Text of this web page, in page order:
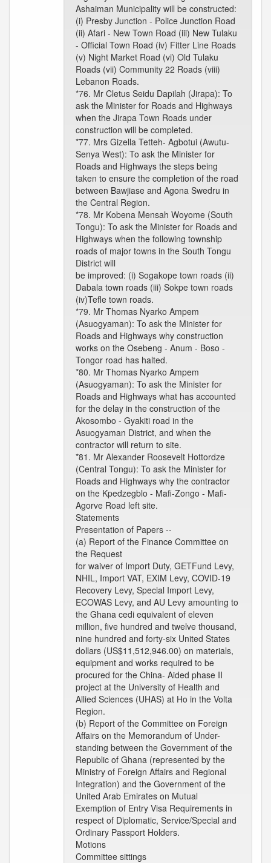
Ashaiman Municipality will be constructed:
(i) Presby Junction - Police Junction Road
(ii) Afari - New Town Road (iii) New Tulaku
- Official Town Road (iv) Fitter Line Roads
(v) Night Market Road (vi) Old Tulaku
Roads (vii) Community 22 Roads (viii)
Lebanon Roads.
*76. Mr Cletus Seidu Dapilah (Jirapa): To
ask the Minister for Roads and Highways
when the Jirapa Town Roads under
construction will be completed.
*77. Mrs Gizella Tetteh- Agbotui (Awutu-
Senya West): To ask the Minister for
Roads and Highways the steps being
taken to ensure the completion of the road
between Bawjiase and Agona Swedru in
the Central Region.
*78. Mr Kobena Mensah Woyome (South
Tongu): To ask the Minister for Roads and
Highways when the following township
roads of major towns in the South Tongu
District will
be improved: (i) Sogakope town roads (ii)
Dabala town roads (iii) Sokpe town roads
(iv)Tefle town roads.
*79. Mr Thomas Nyarko Ampem
(Asuogyaman): To ask the Minister for
Roads and Highways why construction
works on the Osebeng - Anum - Boso -
Tongor road has halted.
*80. Mr Thomas Nyarko Ampem
(Asuogyaman): To ask the Minister for
Roads and Highways what has accounted
for the delay in the construction of the
Akosombo - Gyakiti road in the
Asuogyaman District, and when the
contractor will return to site.
*81. Mr Alexander Roosevelt Hottordze
(Central Tongu): To ask the Minister for
Roads and Highways why the contractor
on the Kpedzegblo - Mafi-Zongo - Mafi-
Agorve Road left site.
Statements
Presentation of Papers --
(a) Report of the Finance Committee on
the Request
for waiver of Import Duty, GETFund Levy,
NHIL, Import VAT, EXIM Levy, COVID-19
Recovery Levy, Special Import Levy,
ECOWAS Levy, and AU Levy amounting to
the Ghana cedi equivalent of eleven
million, five hundred and twelve thousand,
nine hundred and forty-six United States
dollars (US$11,512,946.00) on materials,
equipment and works required to be
procured for the China- Aided phase II
project at the University of Health and
Allied Sciences (UHAS) at Ho in the Volta
Region.
(b) Report of the Committee on Foreign
Affairs on the Memorandum of Under-
standing between the Government of the
Republic of Ghana (represented by the
Ministry of Foreign Affairs and Regional
Integration) and the Government of the
United Arab Emirates on Mutual
Exemption of Entry Visa Requirements in
respect of Diplomatic, Service/Special and
Ordinary Passport Holders.
Motions
Committee sittings